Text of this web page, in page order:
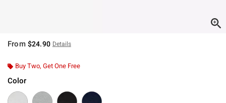
From $24.90 Details
Buy Two, Get One Free
Color